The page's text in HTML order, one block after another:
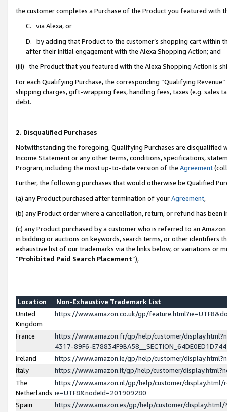
the customer completes a Purchase of the Product you featured with
C. via Alexa, or
D. by adding that Product to the customer’s shopping cart within
after their initial engagement with the Alexa Shopping Action; and
(iii) the Product that you featured with the Alexa Shopping Action is
For each Qualifying Purchase, the corresponding “Qualifying
shipping charges, gift-wrapping fees, handling fees, taxes (e.g. sales
debt.
2. Disqualified Purchases
Notwithstanding the foregoing, Qualifying Purchases are disqualified
Income Statement or any other terms, conditions, specifications,
Program, including the most up-to-date version of the Agreement
Further, the following purchases that would otherwise be Qualified
(a) any Product purchased after termination of yourAgreement,
(b) any Product order where a cancellation, return, or refund has been
(c) any Product purchased by a customer who is referred to an
in bidding or auctions on keywords, search terms, or other identifiers
exhaustive list of our trademarks via the links below, or variations or
“Prohibited Paid Search Placement”),
Location
Non-Exhaustive Trademark List
United
Kingdom
https://www.amazon.co.uk/gp/
France
https://www.amazon.fr/gp/help/customer/
4317-89F6-
Ireland
https://www.amazon.ie/gp/help/customer/
Italy
https://www.amazon.it/gp/help/customer/
The
Netherlands
https://www.amazon.nl/gp/help/customer/display.html/
ie=UTF8&nodeId=201909280
Spain
https://www.amazon.es/gp/help/customer/